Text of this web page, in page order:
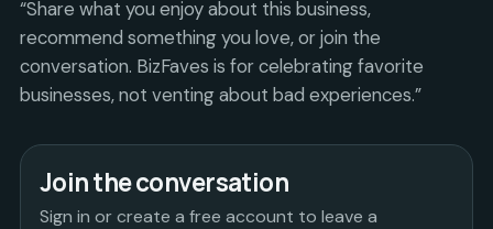
“Share what you enjoy about this business,
recommend something you love, or join the
conversation. BizFaves is for celebrating favorite
businesses, not venting about bad experiences.”
Join the conversation
Sign in or create a free account to leave a